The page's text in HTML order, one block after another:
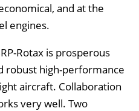
i
s
e
and at the
engines.
Rotax is prosperous
robust high-performance
aircraft. Collaboration
very well. Two